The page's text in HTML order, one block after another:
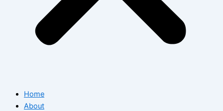
Home
About